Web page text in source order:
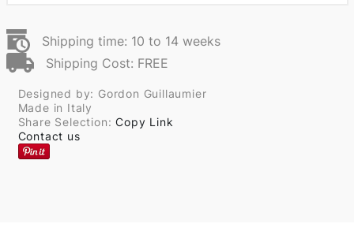
Shipping time: 10 to 14 weeks
Shipping Cost: FREE
Designed by: Gordon Guillaumier
Made in Italy
Share Selection:Copy Link
Contact us